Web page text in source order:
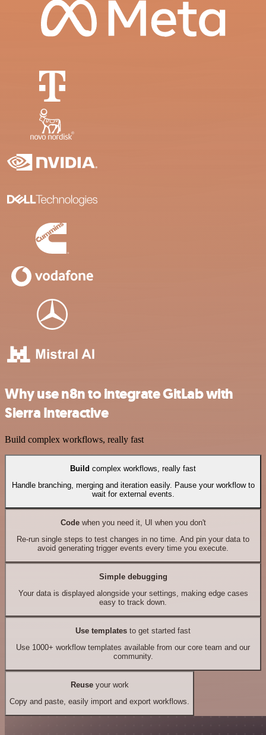
Why use n8n to integrate GitLab with
Sierra Interactive
Build complex workflows, really fast
Build complex workflows, really fast
Handle branching, merging and iteration easily. Pause your workflow to
wait for external events.
Codewhen you need it, UI when you don't
Re-run single steps to test changes in no time. And pin your data to
avoid generating trigger events every time you execute.
Simple debugging
Your data is displayed alongside your settings, making edge cases
easy to track down.
Use templates to get started fast
Use 1000+ workflow templates available from our core team and our
community.
Reuseyour work
Copy and paste, easily import and export workflows.